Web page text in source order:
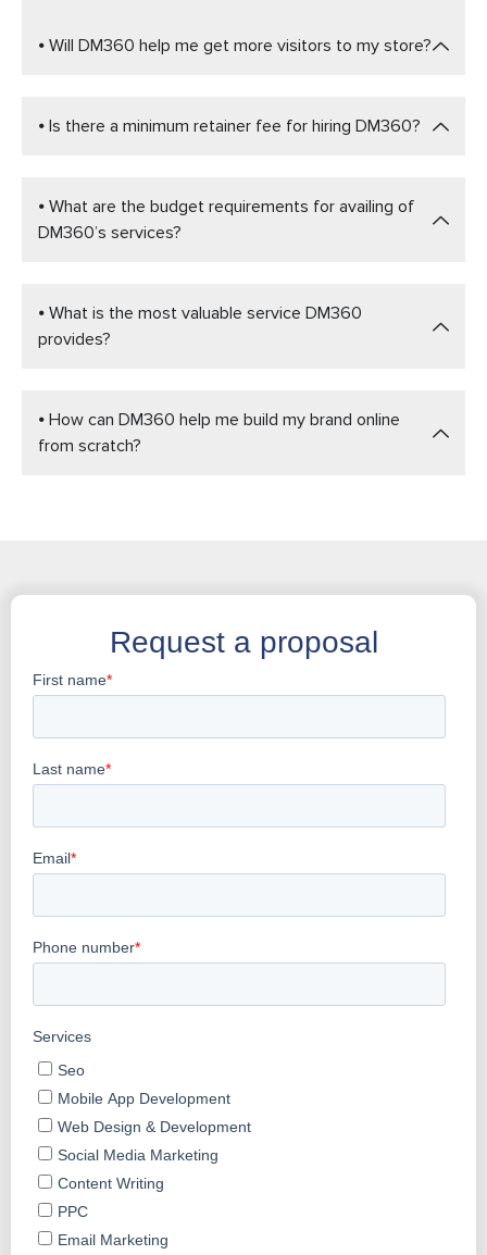
⦁ Will DM360 help me get more visitors to my store?
⦁ Is there a minimum retainer fee for hiring DM360?
⦁ What are the budget requirements for availing of
DM360’s services?
⦁ What is the most valuable service DM360
provides?
⦁ How can DM360 help me build my brand online
from scratch?
Request a proposal